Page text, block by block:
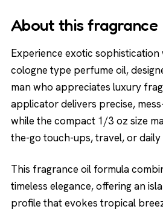
About this fragrance
Experience exotic
cologne type perfume oil,
man who appreciates luxury
applicator delivers precise,
while the compact 1/3 oz size
the-go touch-ups, travel, or daily
This fragrance oil formula
timeless elegance, offering an
profile that evokes tropical